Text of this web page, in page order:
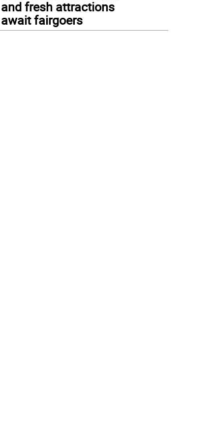
and fresh attractions
await fairgoers